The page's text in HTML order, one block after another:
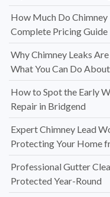
How Much Do Chimney
Complete Pricing Guide
Why Chimney Leaks
What You Can Do
How to Spot the Early
Repair in Bridgend
Expert Chimney Lead
Protecting Your Home
Professional Gutter
Protected Year-Round